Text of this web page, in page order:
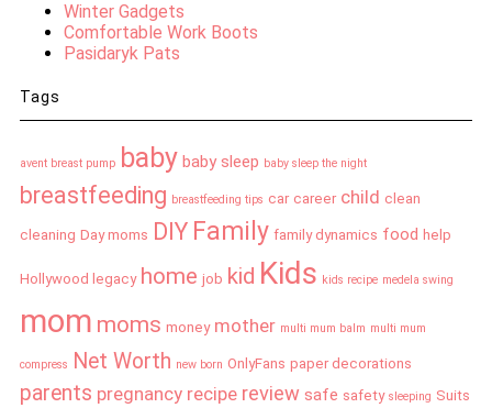
Winter Gadgets
Comfortable Work Boots
Pasidaryk Pats
Tags
avent breast pump baby baby sleep baby sleep the night
breastfeeding breastfeeding tips car career child clean
cleaning Day moms DIY Family family dynamics food help
Hollywood legacy home job kid Kids kids recipe medela swing
mom moms money mother multi mum balm multi mum
compress Net Worth new born OnlyFans paper decorations
parents pregnancy recipe review safe safety sleeping Suits